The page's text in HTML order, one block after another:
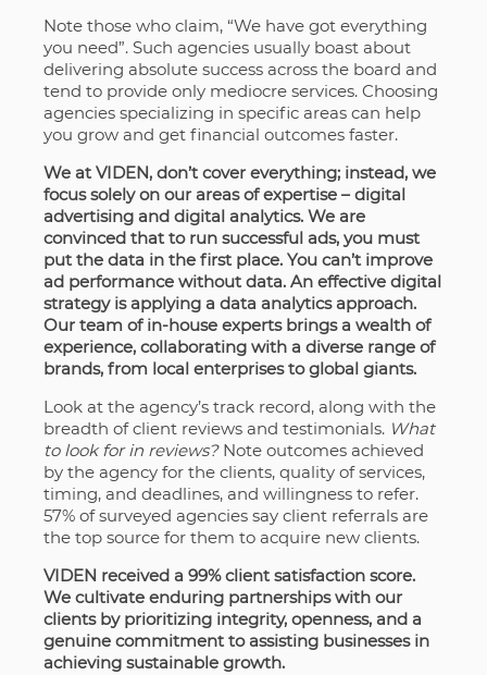
Note those who claim, “We have got everything
you need”. Such agencies usually boast about
delivering absolute success across the board and
tend to provide only mediocre services. Choosing
agencies specializing in specific areas can help
you grow and get financial outcomes faster.
We at VIDEN, don’t cover everything; instead, we
focus solely on our areas of expertise – digital
advertising and digital analytics. We are
convinced that to run successful ads, you must
put the data in the first place. You can’t improve
ad performance without data. An effective digital
strategy is applying a data analytics approach.
Our team of in-house experts brings a wealth of
experience, collaborating with a diverse range of
brands, from local enterprises to global giants.
Look at the agency’s track record, along with the
breadth of client reviews and testimonials. What
to look for in reviews? Note outcomes achieved
by the agency for the clients, quality of services,
timing, and deadlines, and willingness to refer.
57% of surveyed agencies say client referrals are
the top source for them to acquire new clients.
VIDEN received a 99% client satisfaction score.
We cultivate enduring partnerships with our
clients by prioritizing integrity, openness, and a
genuine commitment to assisting businesses in
achieving sustainable growth.